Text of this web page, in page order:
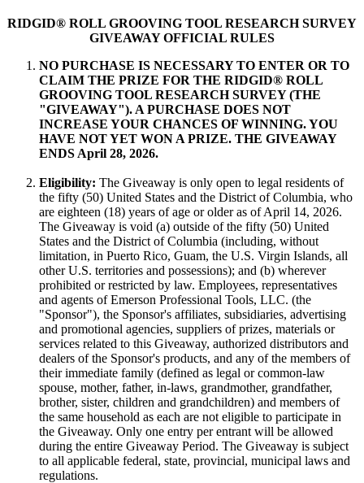
RIDGID® ROLL GROOVING TOOL RESEARCH SURVEY
GIVEAWAY OFFICIAL RULES
NO PURCHASE IS NECESSARY TO ENTER OR TO
CLAIM THE PRIZE FOR THE RIDGID® ROLL
GROOVING TOOL RESEARCH SURVEY (THE
"GIVEAWAY"). A PURCHASE DOES NOT
INCREASE YOUR CHANCES OF WINNING. YOU
HAVE NOT YET WON A PRIZE. THE GIVEAWAY
ENDS April 28, 2026.
Eligibility: The Giveaway is only open to legal residents of
the fifty (50) United States and the District of Columbia, who
are eighteen (18) years of age or older as of April 14, 2026.
The Giveaway is void (a) outside of the fifty (50) United
States and the District of Columbia (including, without
limitation, in Puerto Rico, Guam, the U.S. Virgin Islands, all
other U.S. territories and possessions); and (b) wherever
prohibited or restricted by law. Employees, representatives
and agents of Emerson Professional Tools, LLC. (the
"Sponsor"), the Sponsor's affiliates, subsidiaries, advertising
and promotional agencies, suppliers of prizes, materials or
services related to this Giveaway, authorized distributors and
dealers of the Sponsor's products, and any of the members of
their immediate family (defined as legal or common-law
spouse, mother, father, in-laws, grandmother, grandfather,
brother, sister, children and grandchildren) and members of
the same household as each are not eligible to participate in
the Giveaway. Only one entry per entrant will be allowed
during the entire Giveaway Period. The Giveaway is subject
to all applicable federal, state, provincial, municipal laws and
regulations.